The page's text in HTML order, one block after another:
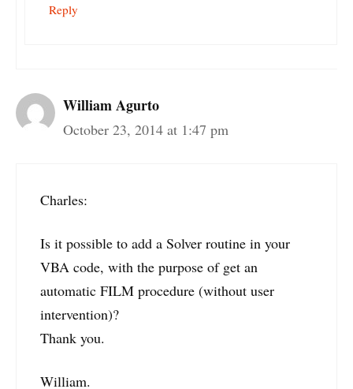
Reply
William Agurto
October 23, 2014 at 1:47 pm
Charles:
Is it possible to add a Solver routine in your
VBA code, with the purpose of get an
automatic FILM procedure (without user
intervention)?
Thank you.
William.